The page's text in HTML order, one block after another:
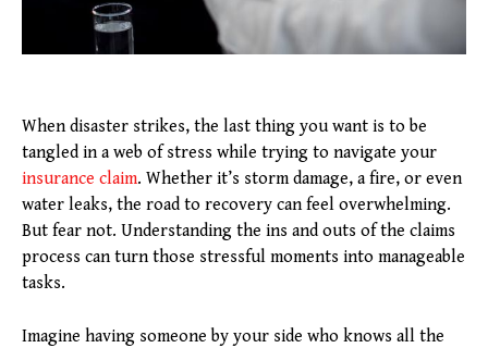
When disaster strikes, the last thing you want is to be
tangled in a web of stress while trying to navigate your
insurance claim. Whether it’s storm damage, a fire, or even
water leaks, the road to recovery can feel overwhelming.
But fear not. Understanding the ins and outs of the claims
process can turn those stressful moments into manageable
tasks.
Imagine having someone by your side who knows all the